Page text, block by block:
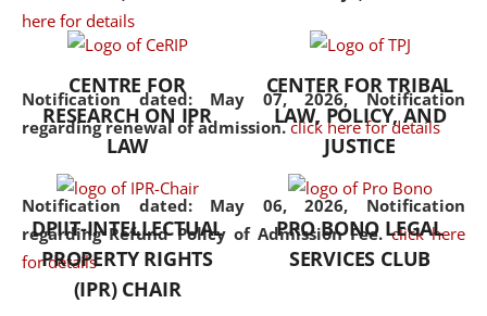
here for details
Notification dated: May 07, 2026,Notification
regarding renewal of admission. click here for details
Notification dated: May 06, 2026, Notification
regarding Refund Policy of Admission Fee. click here
for details
the diverse facets of the
CENTRE FOR
RESEARCH ON IPR
LAW
CENTER FOR TRIBAL
LAW, POLICY, AND
JUSTICE
DPIIT-INTELLECTUAL
PROPERTY RIGHTS
(IPR) CHAIR
PRO BONO LEGAL
SERVICES CLUB